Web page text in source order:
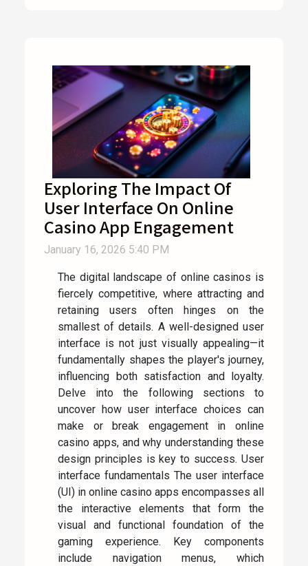
Exploring The Impact Of
User Interface On Online
Casino App Engagement
January 16, 2026 5:40 PM
The digital landscape of online casinos is
fiercely competitive, where attracting and
retaining users often hinges on the
smallest of details. A well-designed user
interface is not just visually appealing—it
fundamentally shapes the player's journey,
influencing both satisfaction and loyalty.
Delve into the following sections to
uncover how user interface choices can
make or break engagement in online
casino apps, and why understanding these
design principles is key to success. User
interface fundamentals The user interface
(UI) in online casino apps encompasses all
the interactive elements that form the
visual and functional foundation of the
gaming experience. Key components
include navigation menus, which